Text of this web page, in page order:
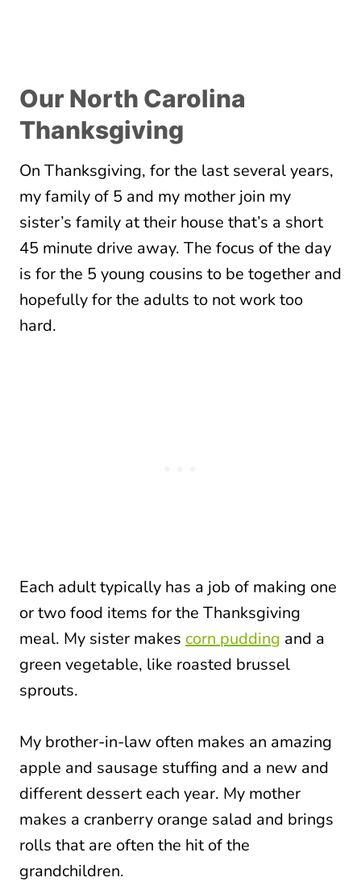
Our North Carolina
Thanksgiving
On Thanksgiving, for the last several years,
my family of 5 and my mother join my
sister’s family at their house that’s a short
45 minute drive away. The focus of the day
is for the 5 young cousins to be together and
hopefully for the adults to not work too
hard.
Each adult typically has a job of making one
or two food items for the Thanksgiving
meal. My sister makes corn pudding and a
green vegetable, like roasted brussel
sprouts.
My brother-in-law often makes an amazing
apple and sausage stuffing and a new and
different dessert each year. My mother
makes a cranberry orange salad and brings
rolls that are often the hit of the
grandchildren.